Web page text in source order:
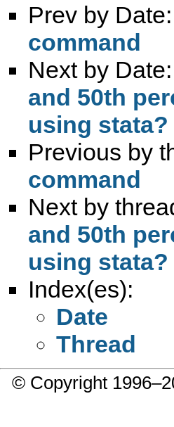
Prev by Date:
command
Next by Date:
and 50th
using stata?
Previous by
command
Next by
and 50th
using stata?
Index(es):
Date
Thread
© Copyright